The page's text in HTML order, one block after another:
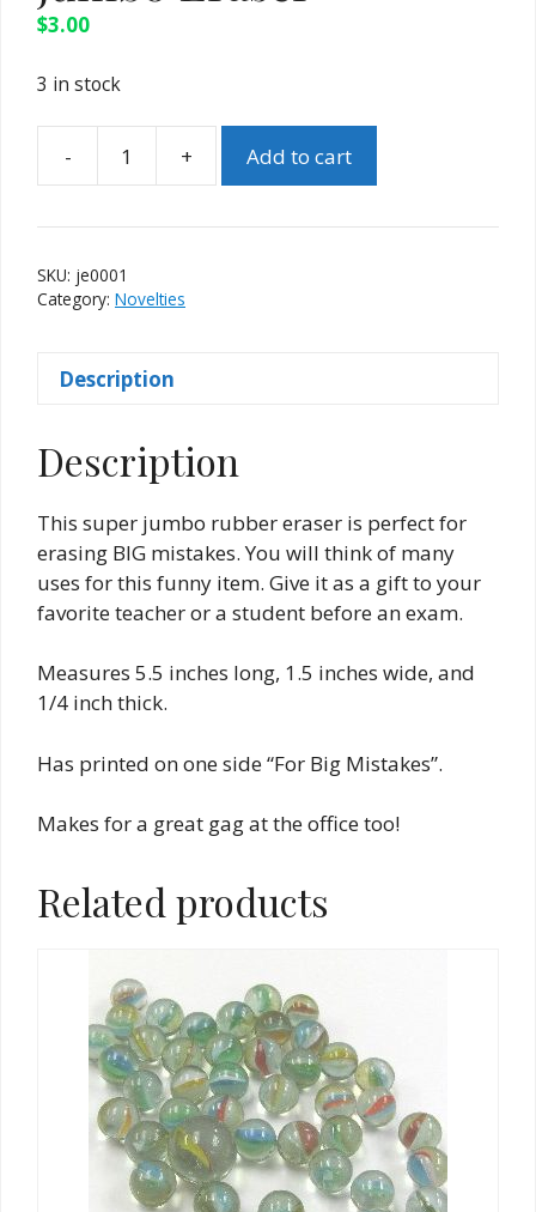
$3.00
3 in stock
-
Jumbo
quantity
+ Add to cart
SKU: je0001
Category: Novelties
Description
Description
This super jumbo rubber eraser is perfect for
erasing BIG mistakes. You will think of many
uses for this funny item. Give it as a gift to your
favorite teacher or a student before an exam.
Measures 5.5 inches long, 1.5 inches wide, and
1/4 inch thick.
Has printed on one side “For Big Mistakes”.
Makes for a great gag at the office too!
Related products